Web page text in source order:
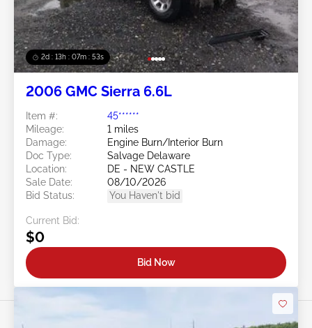
2d : 13h : 07m : 50s
2006 GMC Sierra 6.6L
Item #:
45******
Mileage:
1 miles
Damage:
Engine Burn/Interior Burn
Doc Type:
Salvage Delaware
Location:
DE - NEW CASTLE
Sale Date:
08/10/2026
Bid Status:
You Haven't bid
Current Bid:
$0
Bid Now